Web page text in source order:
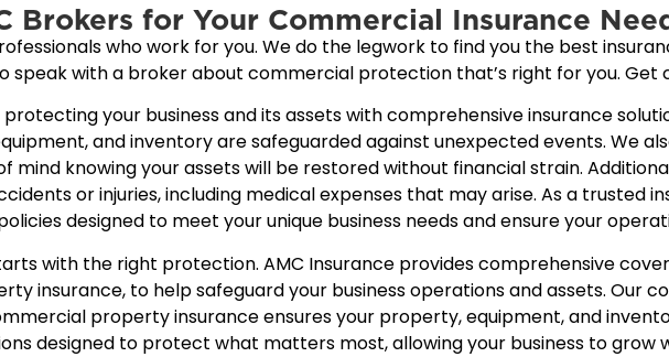
Brokers for Your Commercial Insurance
who work for you. We do the legwork to find you the best
speak with a broker about commercial protection that’s right for you. Get
your business and its assets with comprehensive insurance
and inventory are safeguarded against unexpected events. We
knowing your assets will be restored without financial strain.
or injuries, including medical expenses that may arise. As a trusted
designed to meet your unique business needs and ensure your
with the right protection. AMC Insurance provides comprehensive
insurance, to help safeguard your business operations and assets. Our
property insurance ensures your property, equipment, and
designed to protect what matters most, allowing your business to grow